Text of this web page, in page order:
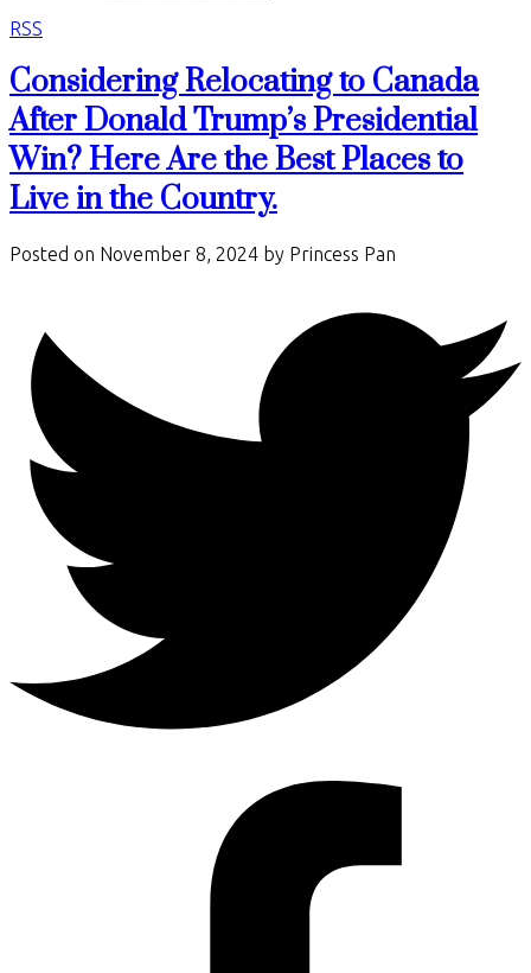
RSS
Considering Relocating to Canada
After Donald Trump’s Presidential
Win? Here Are the Best Places to
Live in the Country.
Posted on November 8, 2024 by Princess Pan